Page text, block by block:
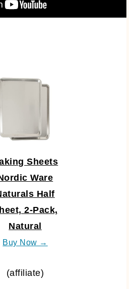
Sheets
Ware
Half
2-Pack,
Natural
Buy Now →
(affiliate)